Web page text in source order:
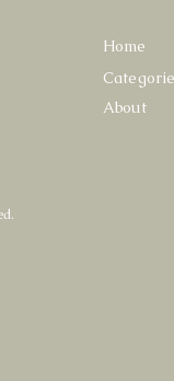
Home
About